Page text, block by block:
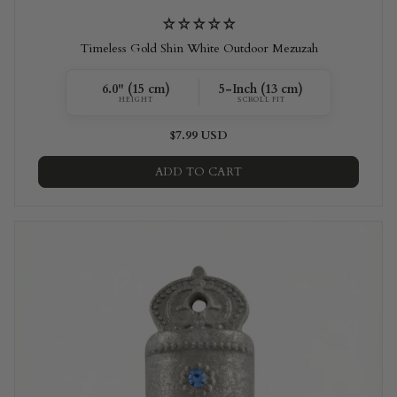
Timeless Gold Shin White Outdoor Mezuzah
6.0" (15 cm)
HEIGHT
5-Inch (13 cm)
SCROLL FIT
$7.99 USD
ADD TO CART